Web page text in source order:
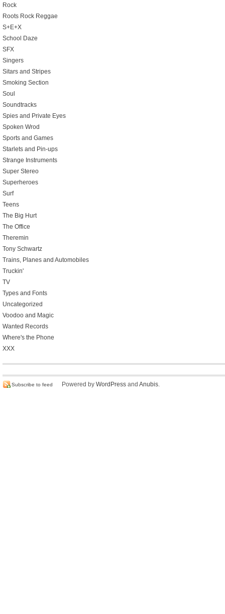
Rock
Roots Rock Reggae
S+E+X
School Daze
SFX
Singers
Sitars and Stripes
Smoking Section
Soul
Soundtracks
Spies and Private Eyes
Spoken Wrod
Sports and Games
Starlets and Pin-ups
Strange Instruments
Super Stereo
Superheroes
Surf
Teens
The Big Hurt
The Office
Theremin
Tony Schwartz
Trains, Planes and Automobiles
Truckin'
TV
Types and Fonts
Uncategorized
Voodoo and Magic
Wanted Records
Where's the Phone
XXX
Subscribe to feed Powered by WordPress and Anubis